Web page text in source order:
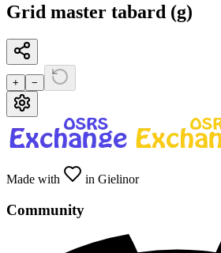
Grid master tabard (g)
+ −
Made with in Gielinor
Community